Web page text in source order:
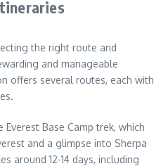
the right route and
and manageable
offers several routes, each with
Base Camp trek, which
and a glimpse into Sherpa
around 12-14 days, including